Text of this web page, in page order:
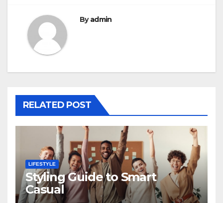
Byadmin
RELATED POST
LIFESTYLE
Styling Guide to Smart
Casual